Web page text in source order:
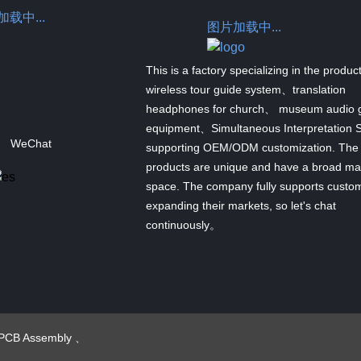
载中...
WeChat
图片加载中...
This is a factory specializing in the
wireless tour guide system、translation
headphones for church、 museum audio
equipment、Simultaneous Interpretation
supporting OEM/ODM customization. The
products are unique and have a broad
space. The company fully supports
expanding their markets, so let's chat
continuously。
Assembly